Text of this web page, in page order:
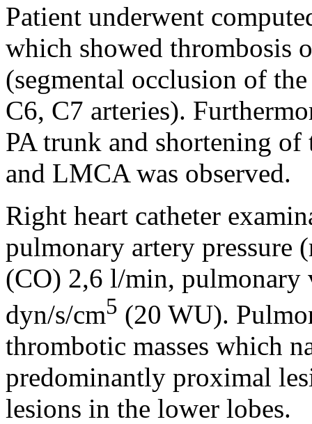
Patient underwent
which showed thrombosis
(segmental occlusion of
C6, C7 arteries).
PA trunk and shortening of
and LMCA was observed.
Right heart catheter
pulmonary artery pressure
(CO) 2,6 l/min, pulmonary
dyn/s/cm5 (20 WU).
thrombotic masses which
predominantly proximal
lesions in the lower lobes.